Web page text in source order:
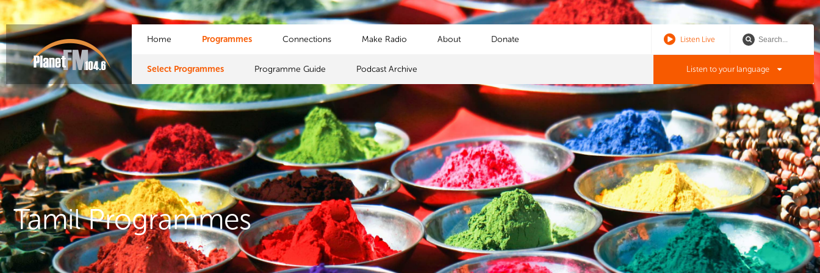
Listen Live
Home Programmes
Select Programmes Programme Guide Podcast Archive
Connections Make Radio About Donate
Listen to your language
Tamil Programmes